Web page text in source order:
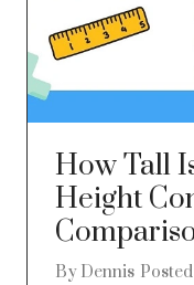
How Tall
Height
By Dennis